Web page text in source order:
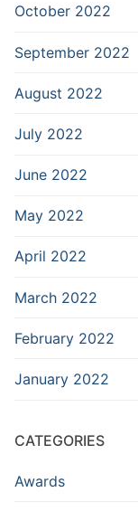
October 2022
September 2022
August 2022
July 2022
June 2022
May 2022
April 2022
March 2022
February 2022
January 2022
CATEGORIES
Awards